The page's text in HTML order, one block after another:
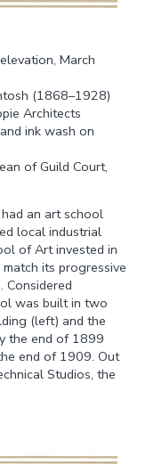
March
(1868–1928)
Architects
ink wash on
of Guild Court,
an art school
local industrial
of Art invested in
its progressive
Considered
was built in two
(left) and the
the end of 1899
end of 1909. Out
Studios, the